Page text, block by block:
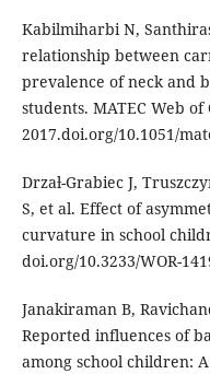
Kabilmiharbi N,
relationship between
prevalence of neck and
students. MATEC Web of
2017.doi.org/10.1051/
Drzaƚ-Grabiec J,
S, et al. Effect of
curvature in school
doi.org/10.3233/WOR-
Janakiraman B,
Reported influences of
among school children: